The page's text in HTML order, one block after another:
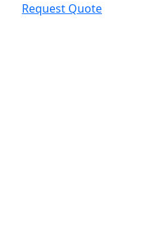
Request Quote